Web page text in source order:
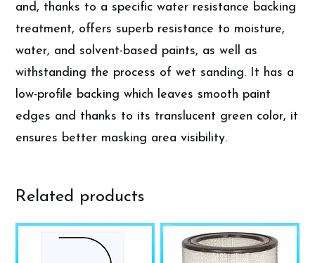
and, thanks to a specific water resistance backing
treatment, offers superb resistance to moisture,
water, and solvent-based paints, as well as
withstanding the process of wet sanding. It has a
low-profile backing which leaves smooth paint
edges and thanks to its translucent green color, it
ensures better masking area visibility.
Related products